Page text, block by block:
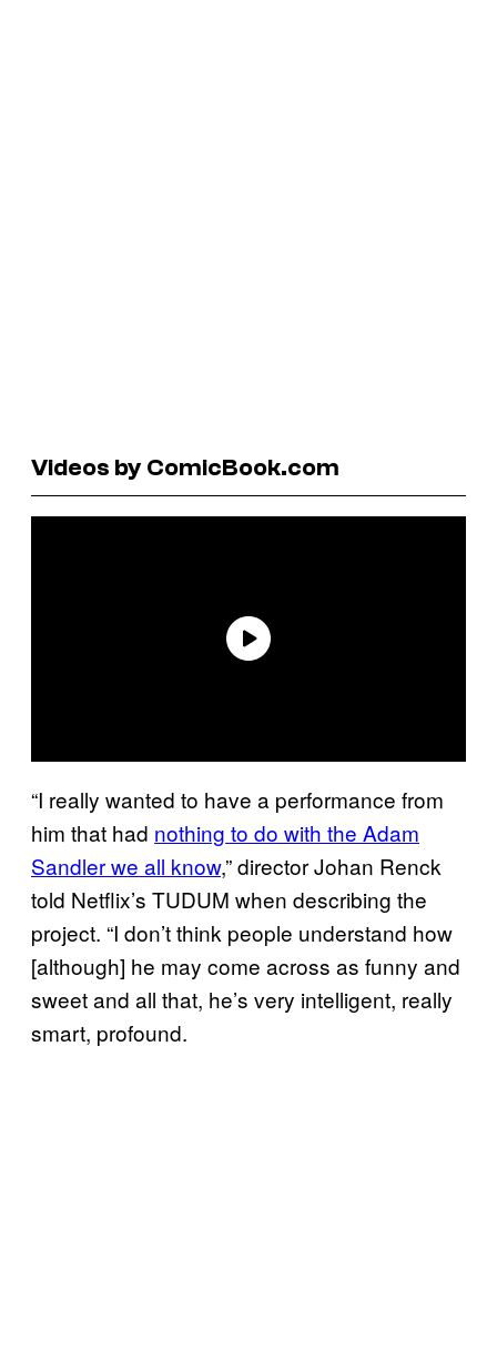
Videos by ComicBook.com
“I really wanted to have a performance from
him that had nothing to do with the Adam
Sandler we all know,” director Johan Renck
told Netflix’s TUDUM when describing the
project. “I don’t think people understand how
[although] he may come across as funny and
sweet and all that, he’s very intelligent, really
smart, profound.